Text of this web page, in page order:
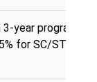
year programme)
for SC/ST) from